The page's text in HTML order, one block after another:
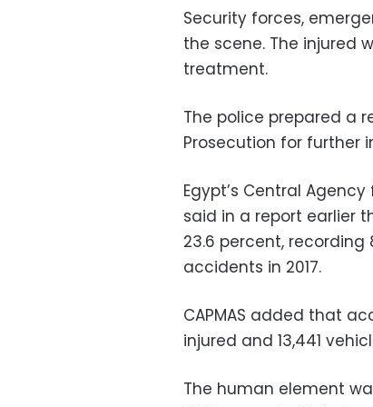
Security forces,
the scene. The injured
treatment.
The police prepared a
Prosecution for further
Egypt’s Central
said in a report earlier
23.6 percent, recording
accidents in 2017.
CAPMAS added that
injured and 13,441
The human element